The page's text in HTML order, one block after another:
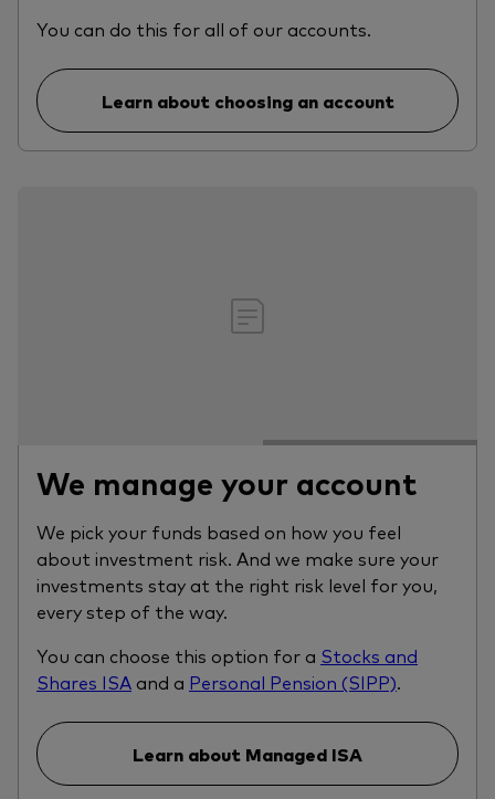
You can do this for all of our accounts.
Learn about choosing an account
We manage your account
We pick your funds based on how you feel
about investment risk. And we make sure your
investments stay at the right risk level for you,
every step of the way.
You can choose this option for a Stocks and
Shares ISA and a Personal Pension (SIPP).
Learn about Managed ISA